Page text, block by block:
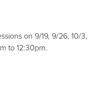
on 9/19, 9/26, 10/3,
to 12:30pm.